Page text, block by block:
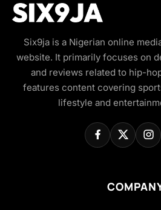
Six9ja is a Nigerian online
website. It primarily focuses on
and reviews related to hip-
features content covering
lifestyle and